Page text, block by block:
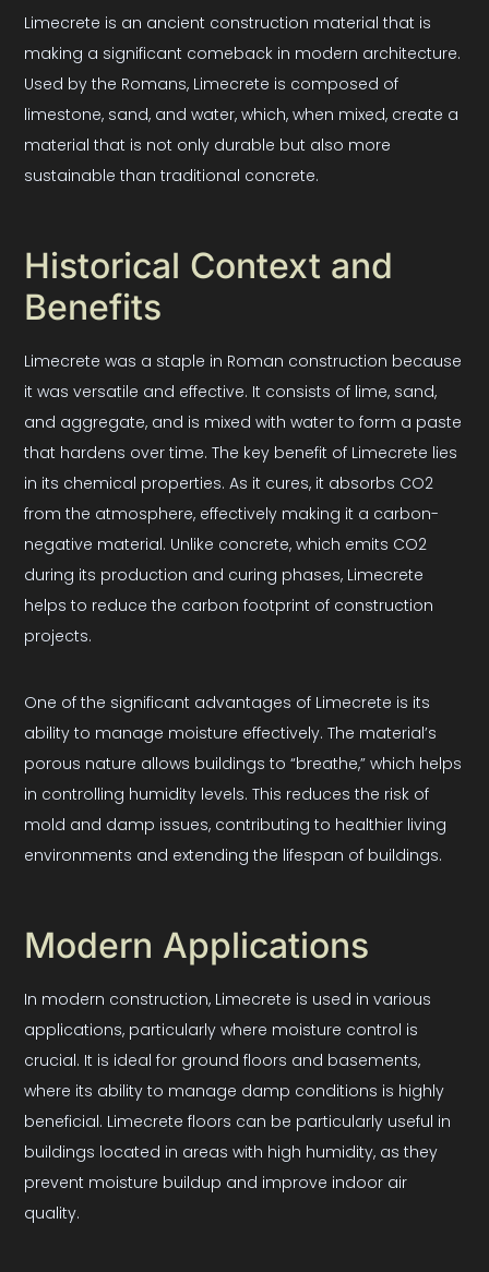
Limecrete is an ancient construction material that is
making a significant comeback in modern architecture.
Used by the Romans, Limecrete is composed of
limestone, sand, and water, which, when mixed, create a
material that is not only durable but also more
sustainable than traditional concrete.
Historical Context and
Benefits
Limecrete was a staple in Roman construction because
it was versatile and effective. It consists of lime, sand,
and aggregate, and is mixed with water to form a paste
that hardens over time. The key benefit of Limecrete lies
in its chemical properties. As it cures, it absorbs CO2
from the atmosphere, effectively making it a carbon-
negative material. Unlike concrete, which emits CO2
during its production and curing phases, Limecrete
helps to reduce the carbon footprint of construction
projects.
One of the significant advantages of Limecrete is its
ability to manage moisture effectively. The material’s
porous nature allows buildings to “breathe,” which helps
in controlling humidity levels. This reduces the risk of
mold and damp issues, contributing to healthier living
environments and extending the lifespan of buildings.
Modern Applications
In modern construction, Limecrete is used in various
applications, particularly where moisture control is
crucial. It is ideal for ground floors and basements,
where its ability to manage damp conditions is highly
beneficial. Limecrete floors can be particularly useful in
buildings located in areas with high humidity, as they
prevent moisture buildup and improve indoor air
quality.